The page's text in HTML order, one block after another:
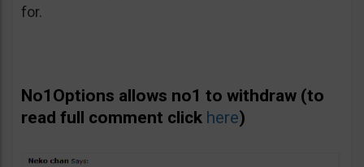
for.
No1Options allows no1 to withdraw (to
read full comment click here)